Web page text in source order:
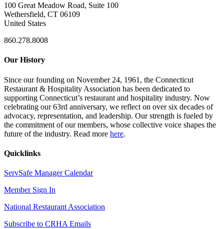
100 Great Meadow Road, Suite 100
Wethersfield, CT 06109
United States
860.278.8008
Our History
Since our founding on November 24, 1961, the Connecticut
Restaurant & Hospitality Association has been dedicated to
supporting Connecticut’s restaurant and hospitality industry. Now
celebrating our 63rd anniversary, we reflect on over six decades of
advocacy, representation, and leadership. Our strength is fueled by
the commitment of our members, whose collective voice shapes the
future of the industry. Read more here.
Quicklinks
ServSafe Manager Calendar
Member Sign In
National Restaurant Association
Subscribe to CRHA Emails